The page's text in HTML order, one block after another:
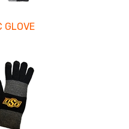
GLOVE